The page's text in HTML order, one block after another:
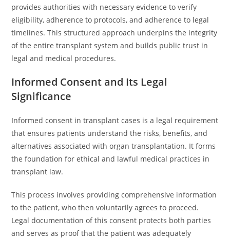
provides authorities with necessary evidence to verify
eligibility, adherence to protocols, and adherence to legal
timelines. This structured approach underpins the integrity
of the entire transplant system and builds public trust in
legal and medical procedures.
Informed Consent and Its Legal
Significance
Informed consent in transplant cases is a legal requirement
that ensures patients understand the risks, benefits, and
alternatives associated with organ transplantation. It forms
the foundation for ethical and lawful medical practices in
transplant law.
This process involves providing comprehensive information
to the patient, who then voluntarily agrees to proceed.
Legal documentation of this consent protects both parties
and serves as proof that the patient was adequately